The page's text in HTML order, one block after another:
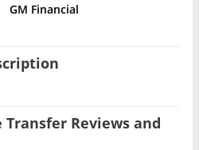
GM Financial
Transfer Reviews and